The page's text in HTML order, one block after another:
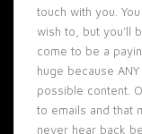
touch with you.
wish to, but you’ll
come to be a
huge because
possible content.
to emails and that
never hear back